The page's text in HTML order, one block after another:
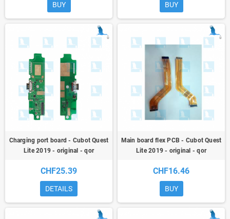
BUY BUY
Charging port board - Cubot Quest
Lite 2019 - original - qor
CHF25.39
DETAILS
Main board flex PCB - Cubot Quest
Lite 2019 - original - qor
CHF16.46
BUY